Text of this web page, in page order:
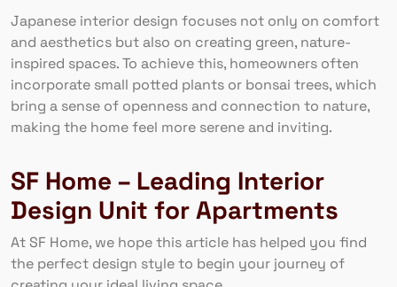
Japanese interior design focuses not only on comfort
and aesthetics but also on creating green, nature-
inspired spaces. To achieve this, homeowners often
incorporate small potted plants or bonsai trees, which
bring a sense of openness and connection to nature,
making the home feel more serene and inviting.
SF Home – Leading Interior
Design Unit for Apartments
At SF Home, we hope this article has helped you find
the perfect design style to begin your journey of